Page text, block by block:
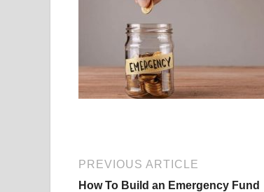
PREVIOUS ARTICLE
How To Build an Emergency Fund